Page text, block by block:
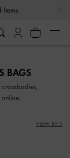
Newsletter*
BAGS
VIEW BY 3